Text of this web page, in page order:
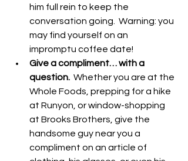
him full rein to keep the
conversation going.  Warning: you
may find yourself on an
impromptu coffee date!
Give a compliment… with a
question.
  Whether you are at the
Whole Foods, prepping for a hike
at Runyon, or window-shopping
at Brooks Brothers, give the
handsome guy near you a
compliment on an article of